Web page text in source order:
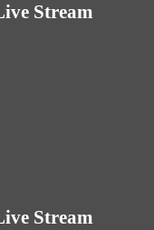
Stream
Stream